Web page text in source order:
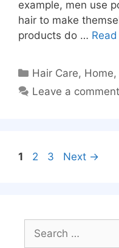
example, men use
hair to make
products do …
Categories
Hair Care, Home,
Leave a comment
Page
1 Page
2 Page
3 Next →
for: